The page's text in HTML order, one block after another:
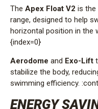
The Apex Float V2 is the
range, designed to help
horizontal position in the
{index=0}
Aerodome and Exo-Lift
stabilize the body,
swimming efficiency.
ENERGY